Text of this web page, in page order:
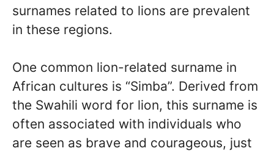
surnames related to lions are prevalent
in these regions.
One common lion-related surname in
African cultures is “Simba”. Derived from
the Swahili word for lion, this surname is
often associated with individuals who
are seen as brave and courageous, just